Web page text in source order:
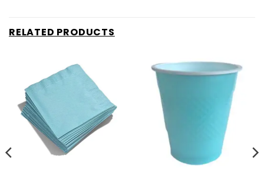
RELATED PRODUCTS